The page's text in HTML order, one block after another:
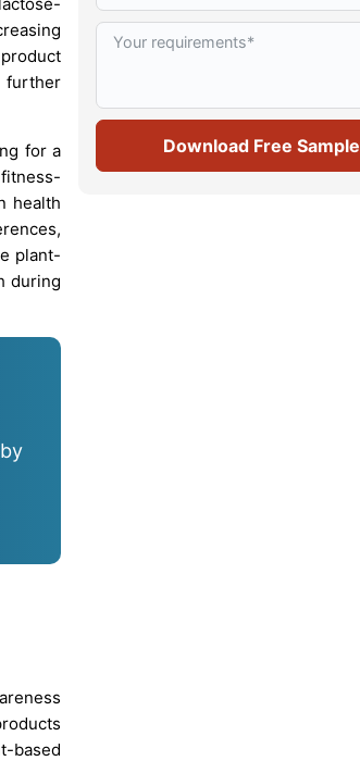
further
for a
health
plant-
during
based
Download Free Sample